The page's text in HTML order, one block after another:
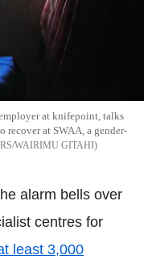
at knifepoint, talks
recover at SWAA, a gender-
WAIRIMU GITAHI
alarm bells over
centres for
least 3,000